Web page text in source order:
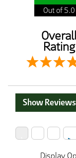
Out of 5.0
Rating
Show Reviews
Display